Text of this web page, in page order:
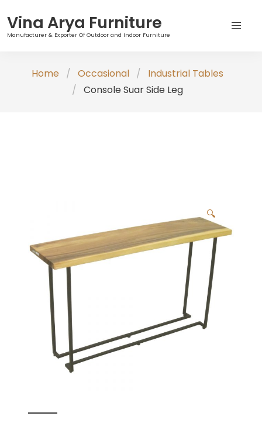
Vina Arya Furniture
Manufacturer & Exporter Of Outdoor and Indoor Furniture
Home Occasional
Industrial Tables
Console Suar Side Leg
🔍